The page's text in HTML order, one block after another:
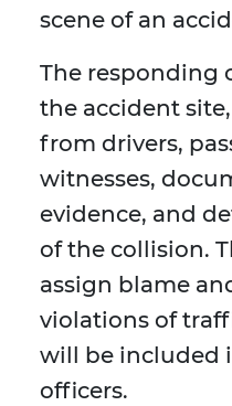
scene of an
The responding
the accident
from drivers,
witnesses,
evidence, and
of the collision.
assign blame
violations of
will be included
officers.